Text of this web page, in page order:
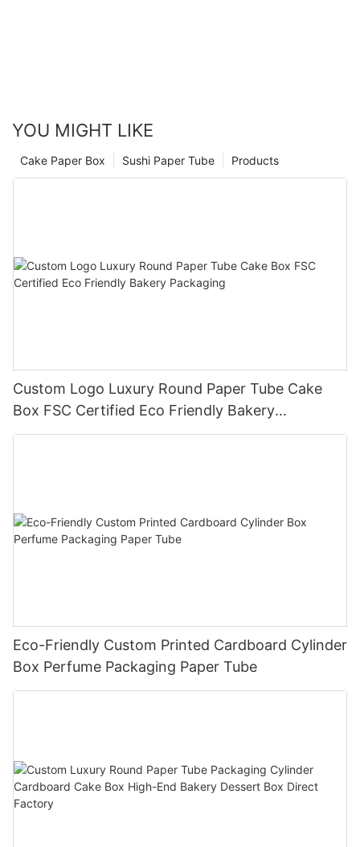
YOU MIGHT LIKE
Products
Sushi Paper Tube
Cake Paper Box
Custom Logo Luxury Round Paper Tube Cake
Box FSC Certified Eco Friendly Bakery
Packaging
Eco-Friendly Custom Printed Cardboard Cylinder
Box Perfume Packaging Paper Tube